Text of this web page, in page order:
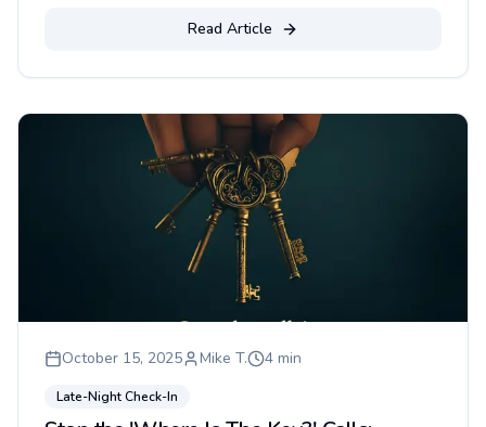
Read Article
October 15, 2025 Mike T. 4 min
Late-Night Check-In